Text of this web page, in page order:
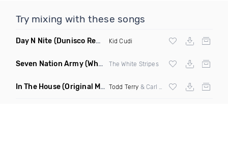
Try mixing with these songs
Day N Nite (Dunisco Remix) Kid Cudi
Seven Nation Army(Where Its Att Remix) The White Stripes
In The House(Original Mix) Todd Terry & Carl Hanaghan